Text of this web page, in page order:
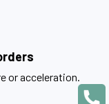
or acceleration.